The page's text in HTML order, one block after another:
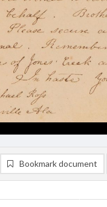
Bookmark document